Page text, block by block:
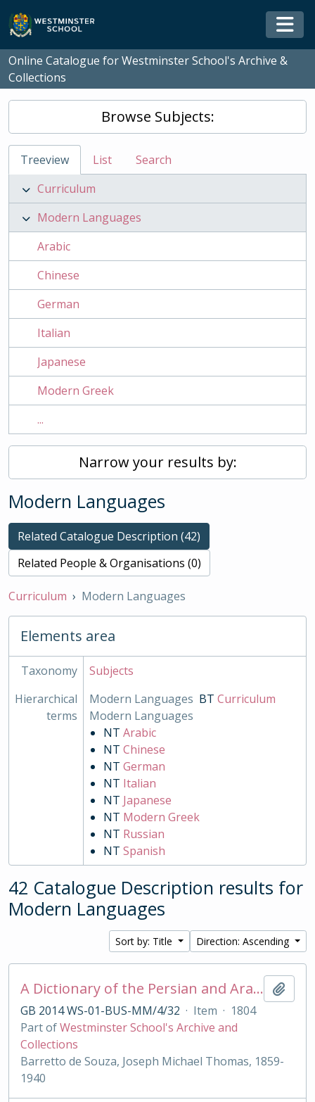
Skip to main content
Online Catalogue for Westminster School's Archive &
Collections
Browse Subjects:
Treeview List
Search
Curriculum
Modern Languages
Arabic
Chinese
German
Italian
Japanese
Modern Greek
...
Narrow your results by:
Modern Languages
Related Catalogue Description (42)
Related People & Organisations (0)
Curriculum Modern Languages
Elements area
Taxonomy
Subjects
Hierarchical
terms
Modern Languages BT Curriculum
Modern Languages
NT Arabic
NT Chinese
NT German
NT Italian
NT Japanese
NT Modern Greek
NT Russian
NT Spanish
42 Catalogue Description results for
Modern Languages
Sort by: Title Direction: Ascending
A Dictionary of the Persian and Arabic languages
GB 2014 WS-01-BUS-MM/4/32 · Item · 1804
Part ofWestminster School's Archive and
Collections
Barretto de Souza, Joseph Michael Thomas, 1859-
1940